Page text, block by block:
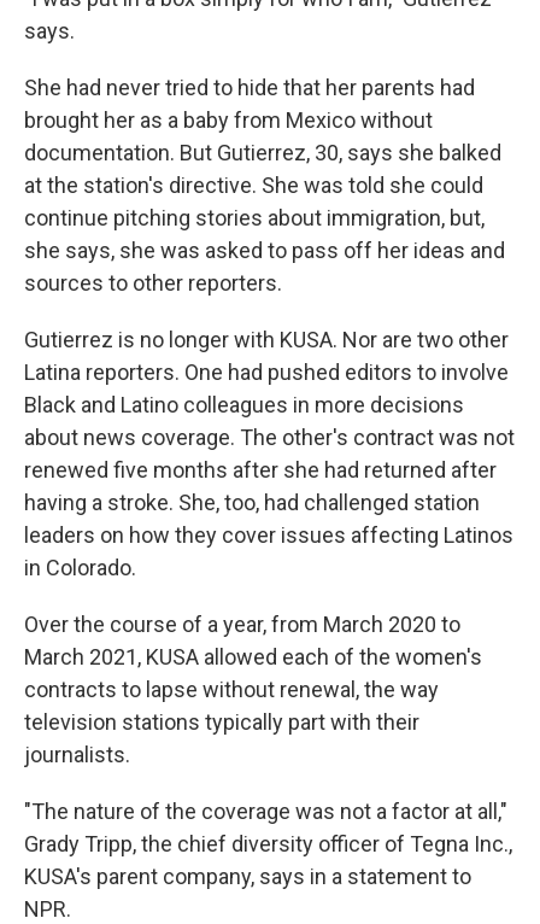
says.
She had never tried to hide that her parents had
brought her as a baby from Mexico without
documentation. But Gutierrez, 30, says she balked
at the station's directive. She was told she could
continue pitching stories about immigration, but,
she says, she was asked to pass off her ideas and
sources to other reporters.
Gutierrez is no longer with KUSA. Nor are two other
Latina reporters. One had pushed editors to involve
Black and Latino colleagues in more decisions
about news coverage. The other's contract was not
renewed five months after she had returned after
having a stroke. She, too, had challenged station
leaders on how they cover issues affecting Latinos
in Colorado.
Over the course of a year, from March 2020 to
March 2021, KUSA allowed each of the women's
contracts to lapse without renewal, the way
television stations typically part with their
journalists.
"The nature of the coverage was not a factor at all,"
Grady Tripp, the chief diversity officer of Tegna Inc.,
KUSA's parent company, says in a statement to
NPR.